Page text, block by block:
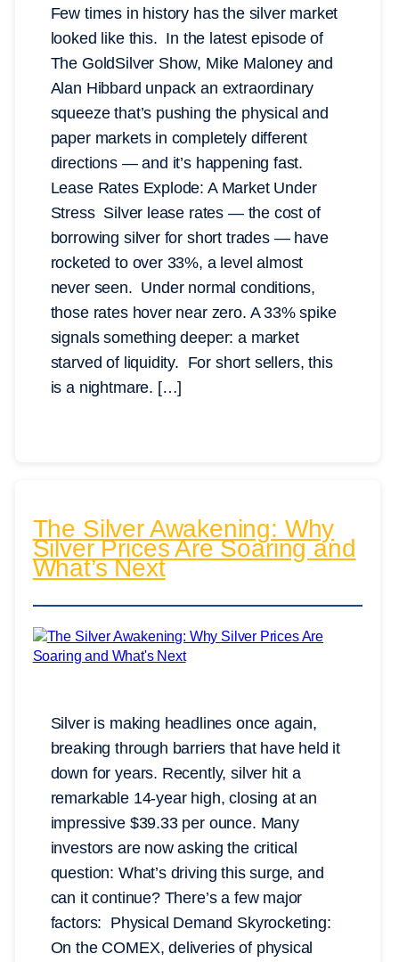
Few times in history has the silver market
looked like this. In the latest episode of
The GoldSilver Show, Mike Maloney and
Alan Hibbard unpack an extraordinary
squeeze that’s pushing the physical and
paper markets in completely different
directions — and it’s happening fast.
Lease Rates Explode: A Market Under
Stress Silver lease rates — the cost of
borrowing silver for short trades — have
rocketed to over 33%, a level almost
never seen. Under normal conditions,
those rates hover near zero. A 33% spike
signals something deeper: a market
starved of liquidity. For short sellers, this
is a nightmare. […]
The Silver Awakening: Why
Silver Prices Are Soaring and
What’s Next
Silver is making headlines once again,
breaking through barriers that have held it
down for years. Recently, silver hit a
remarkable 14-year high, closing at an
impressive $39.33 per ounce. Many
investors are now asking the critical
question: What’s driving this surge, and
can it continue? There’s a few major
factors: Physical Demand Skyrocketing:
On the COMEX, deliveries of physical